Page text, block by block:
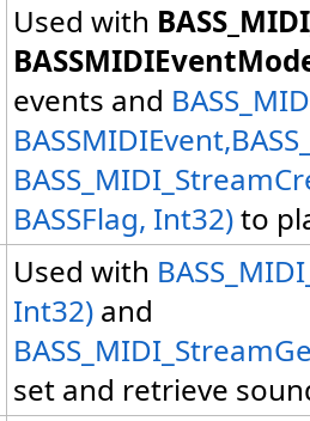
Used with
events and
BASSMIDIEvent,
BASSFlag, Int32)to
Used with
Int32) and
set and retrieve